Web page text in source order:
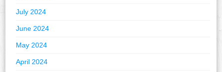
July 2024
June 2024
May 2024
April 2024